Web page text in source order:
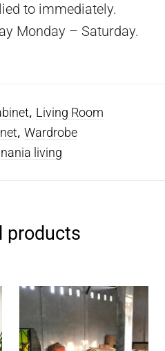
to immediately.
Monday – Saturday.
, Living Room
, Wardrobe
nania living
products